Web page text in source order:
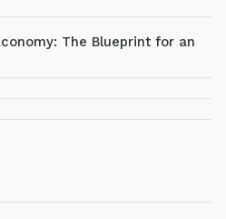
The Blueprint for an